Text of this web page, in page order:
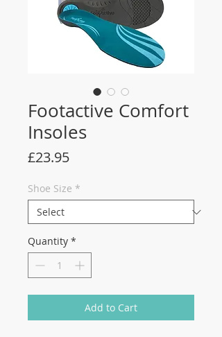
Footactive Comfort
Insoles
£23.95Price
Shoe Size *
Quantity *
Add to Cart